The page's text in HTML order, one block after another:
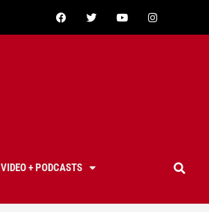
VIDEO + PODCASTS